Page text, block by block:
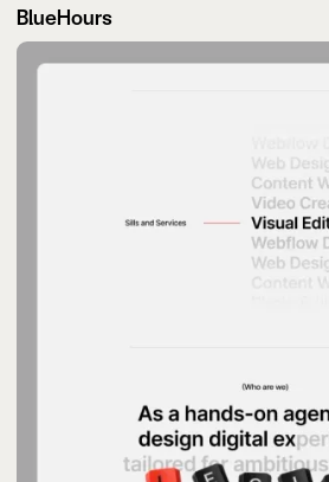
BlueHours